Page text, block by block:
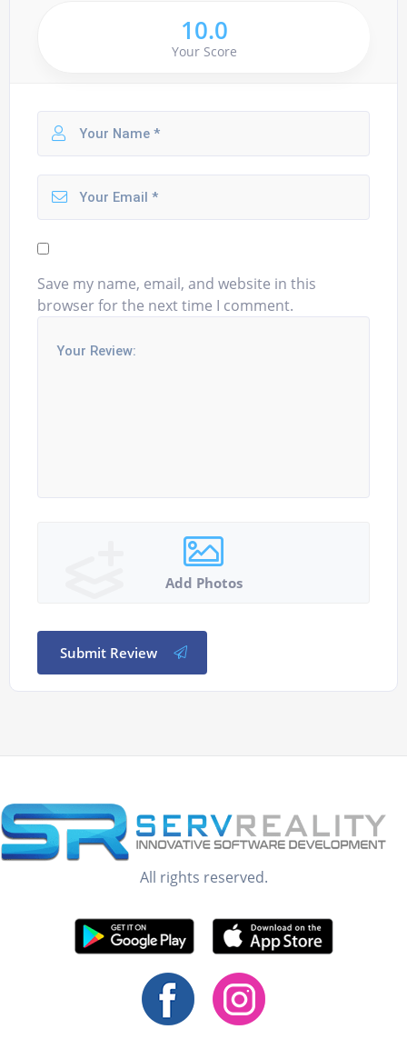
10.0
Your Score
Save my name, email, and website in this
browser for the next time I comment.
Add Photos
Submit Review
All rights reserved.